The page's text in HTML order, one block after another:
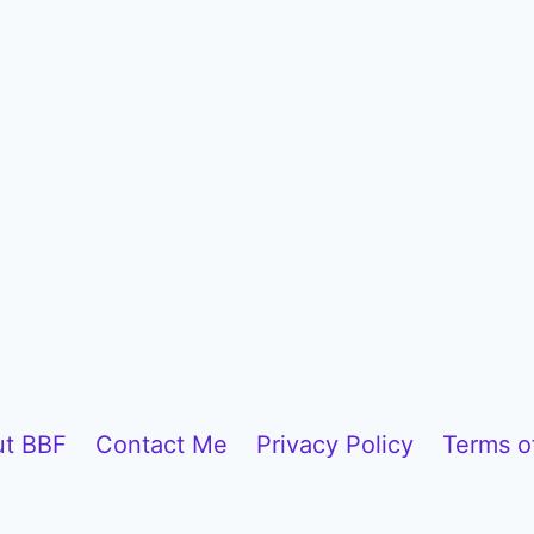
BBF Contact Me Privacy Policy Terms